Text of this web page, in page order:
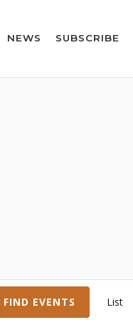
NEWS SUBSCRIBE
FIND EVENTS List